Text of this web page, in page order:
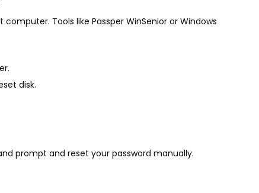
Tools like Passper WinSenior or Windows
disk.
prompt and reset your password manually.